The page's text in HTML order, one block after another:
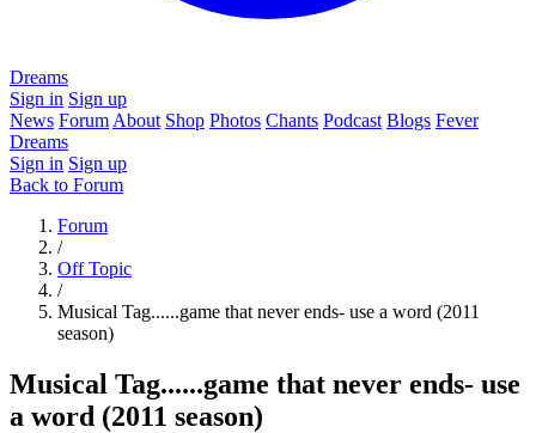
Dreams
Sign in Sign up
News Forum About Shop Photos Chants Podcast Blogs Fever
Dreams
Sign in Sign up
Back to Forum
Forum
/
Off Topic
/
Musical Tag......game that never ends- use a word (2011
season)
Musical Tag......game that never ends- use
a word (2011 season)